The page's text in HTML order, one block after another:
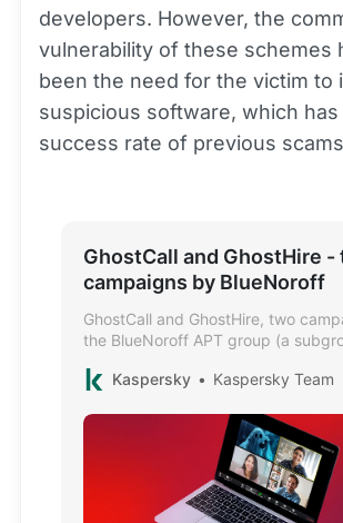
developers. However, the
vulnerability of these schemes
been the need for the victim to
suspicious software, which
success rate of previous
GhostCall and GhostHire -
campaigns by BlueNoroff
GhostCall and GhostHire, two
the BlueNoroff APT group (a
in the crypto industry.
Kaspersky Kaspersky Team